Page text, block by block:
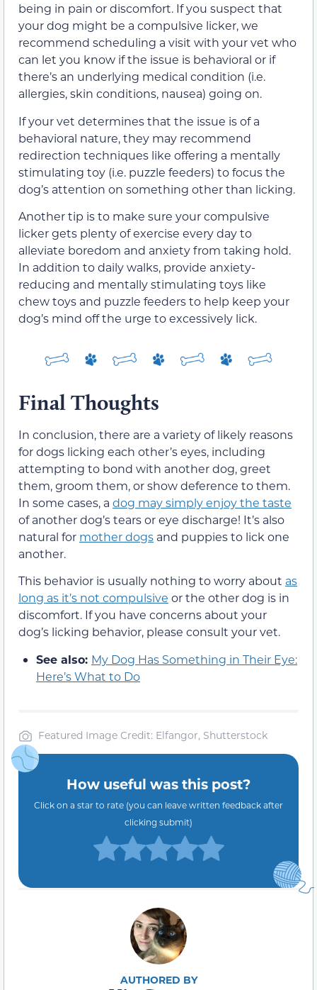
being in pain or discomfort. If you suspect that
your dog might be a compulsive licker, we
recommend scheduling a visit with your vet who
can let you know if the issue is behavioral or if
there’s an underlying medical condition (i.e.
allergies, skin conditions, nausea) going on.
If your vet determines that the issue is of a
behavioral nature, they may recommend
redirection techniques like offering a mentally
stimulating toy (i.e. puzzle feeders) to focus the
dog’s attention on something other than licking.
Another tip is to make sure your compulsive
licker gets plenty of exercise every day to
alleviate boredom and anxiety from taking hold.
In addition to daily walks, provide anxiety-
reducing and mentally stimulating toys like
chew toys and puzzle feeders to help keep your
dog’s mind off the urge to excessively lick.
Final Thoughts
In conclusion, there are a variety of likely reasons
for dogs licking each other’s eyes, including
attempting to bond with another dog, greet
them, groom them, or show deference to them.
In some cases, a dog may simply enjoy the taste
of another dog’s tears or eye discharge! It’s also
natural for mother dogs and puppies to lick one
another.
This behavior is usually nothing to worry about as
long as it’s not compulsive or the other dog is in
discomfort. If you have concerns about your
dog’s licking behavior, please consult your vet.
See also: My Dog Has Something in Their Eye:
Here’s What to Do
Featured Image Credit: Elfangor, Shutterstock
How useful was this post?
Click on a star to rate (you can leave written feedback after
clicking submit)